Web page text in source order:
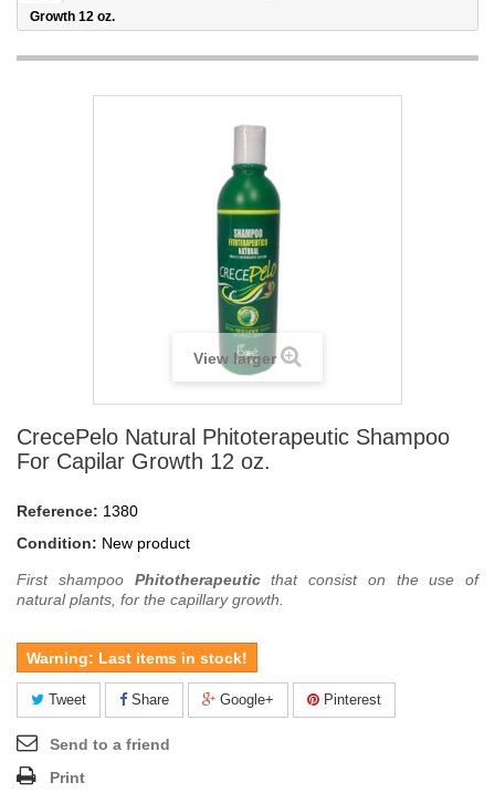
Growth 12 oz.
View larger
CrecePelo Natural Phitoterapeutic Shampoo
For Capilar Growth 12 oz.
Reference: 1380
Condition: New product
First shampoo Phitotherapeuticthat consist on the use of
natural plants, for the capillary growth.
Warning: Last items in stock!
Tweet Share Google+ Pinterest
Send to a friend
Print